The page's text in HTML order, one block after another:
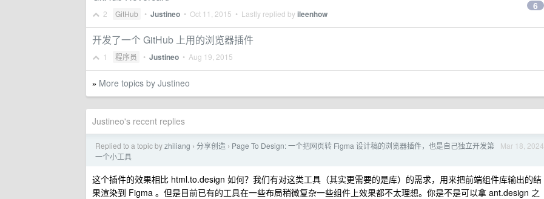
2 GitHub • Justineo • Oct 11, 2015 • Lastly replied byileenhow
6
开发了一个 GitHub 上用的浏览器插件
1 程序员 • Justineo • Aug 19, 2015
» More topics by Justineo
Justineo's recent replies
Mar 18, 2024
Replied to a topic byzhiliang › 分享创造 › Page To Design: 一个把网页转 Figma 设计稿的浏览器插件，也是自己独立开发第
一个小工具
这个插件的效果相比 html.to.design 如何？我们有对这类工具（其实更需要的是库）的需求，用来把前端组件库输出的结
果渲染到 Figma 。但是目前已有的工具在一些布局稍微复杂一些组件上效果都不太理想。你是不是可以拿 ant.design 之